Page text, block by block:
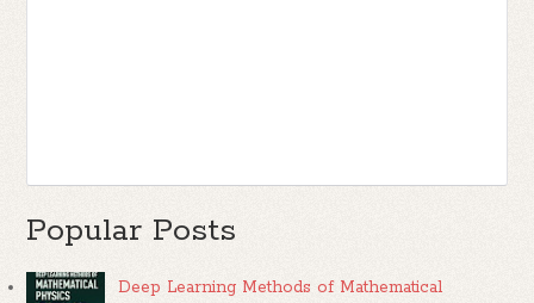
Popular Posts
Deep Learning Methods of Mathematical